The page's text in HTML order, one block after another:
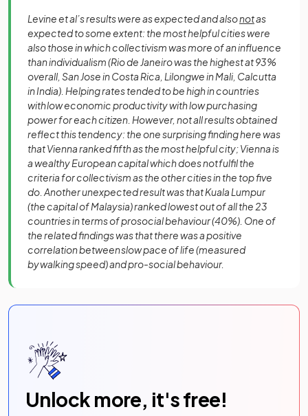
Levine et al’s results were as expected and alsonotas
expected to some extent: the most helpful cities were
also those in which collectivism was more of an influence
than individualism (Rio de Janeiro was the highest at 93%
overall, San Jose in Costa Rica, Lilongwe in Mali, Calcutta
in India). Helping rates tended to be high in countries
with low economic productivity with low purchasing
power for each citizen. However, not all results obtained
reflect this tendency: the one surprising finding here was
that Vienna ranked fifth as the most helpful city; Vienna is
a wealthy European capital which does not fulfil the
criteria for collectivism as the other cities in the top five
do. Another unexpected result was that Kuala Lumpur
(the capital of Malaysia) ranked lowest out of all the 23
countries in terms of prosocial behaviour (40%). One of
the related findings was that there was a positive
correlation between slow pace of life (measured
by walking speed) and pro-social behaviour.
Unlock more, it's free!